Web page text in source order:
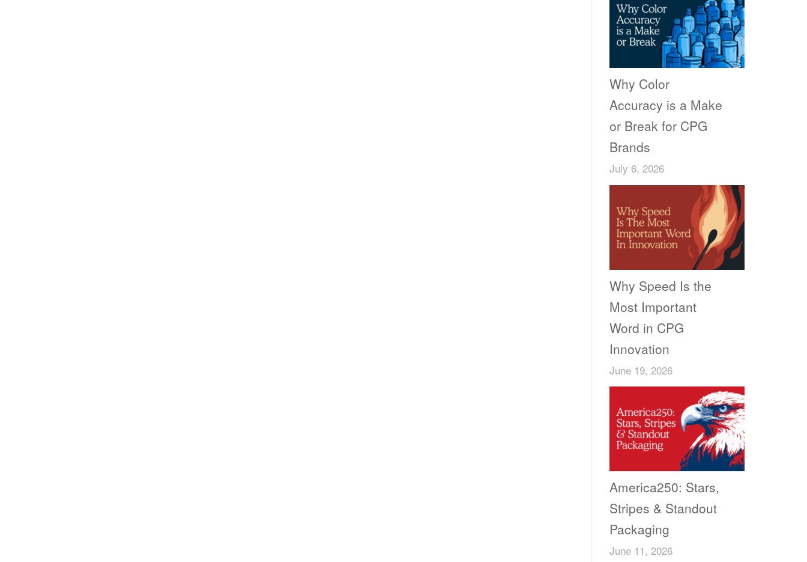
Why Color
Accuracy is a Make
or Break for CPG
Brands
July 6, 2026
Why Speed Is the
Most Important
Word in CPG
Innovation
June 19, 2026
America250: Stars,
Stripes & Standout
Packaging
June 11, 2026